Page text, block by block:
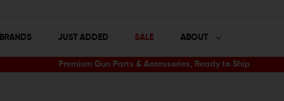
BRANDS JUST ADDED SALE ABOUT
Premium Gun Parts & Accessories, Ready to Ship